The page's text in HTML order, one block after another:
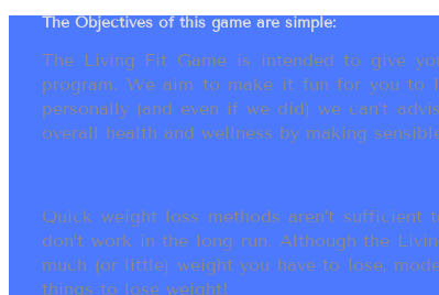
The Objectives of this game are simple:
The Living Fit Game is intended to give
program. We aim to make it fun for you to
personally (and even if we did) we can’t
overall health and wellness by making
Quick weight loss methods aren’t
don’t work in the long run. Although the
much (or little) weight you have to lose,
things to lose weight!